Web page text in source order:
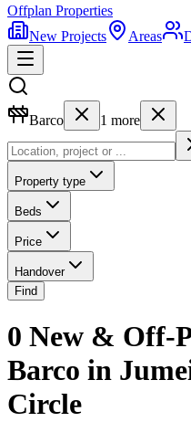
Offplan Properties
New Projects
Areas
Barco 1 more
Property type
Beds
Price
Handover
Find
0 New & Off-
Barco in
Circle